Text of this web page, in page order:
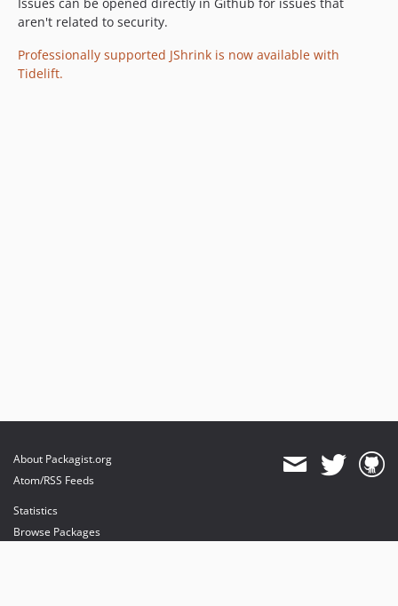
aren't related to security.
Professionally supported JShrink is now available with
Tidelift.
About Packagist.org
Atom/RSS Feeds
Statistics
Browse Packages